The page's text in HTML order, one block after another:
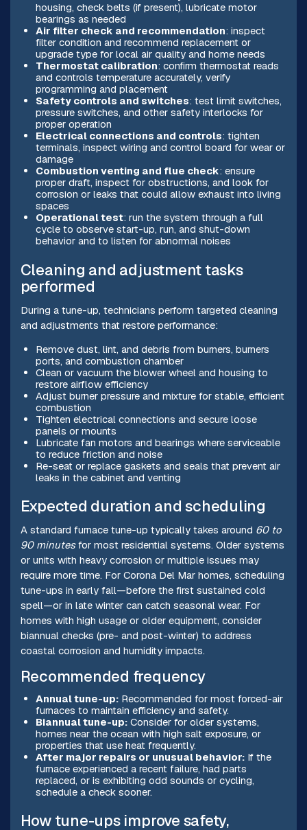
housing, check belts (if present), lubricate motor
bearings as needed
Air filter check and recommendation: inspect
filter condition and recommend replacement or
upgrade type for local air quality and home needs
Thermostat calibration: confirm thermostat reads
and controls temperature accurately, verify
programming and placement
Safety controls and switches: test limit switches,
pressure switches, and other safety interlocks for
proper operation
Electrical connections and controls: tighten
terminals, inspect wiring and control board for wear or
damage
Combustion venting and flue check: ensure
proper draft, inspect for obstructions, and look for
corrosion or leaks that could allow exhaust into living
spaces
Operational test: run the system through a full
cycle to observe start-up, run, and shut-down
behavior and to listen for abnormal noises
Cleaning and adjustment tasks
performed
During a tune-up, technicians perform targeted cleaning
and adjustments that restore performance:
Remove dust, lint, and debris from burners, burners
ports, and combustion chamber
Clean or vacuum the blower wheel and housing to
restore airflow efficiency
Adjust burner pressure and mixture for stable, efficient
combustion
Tighten electrical connections and secure loose
panels or mounts
Lubricate fan motors and bearings where serviceable
to reduce friction and noise
Re-seat or replace gaskets and seals that prevent air
leaks in the cabinet and venting
Expected duration and scheduling
A standard furnace tune-up typically takes around 60 to
90 minutesfor most residential systems. Older systems
or units with heavy corrosion or multiple issues may
require more time. For Corona Del Mar homes, scheduling
tune-ups in early fall—before the first sustained cold
spell—or in late winter can catch seasonal wear. For
homes with high usage or older equipment, consider
biannual checks (pre- and post-winter) to address
coastal corrosion and humidity impacts.
Recommended frequency
Annual tune-up:Recommended for most forced-air
furnaces to maintain efficiency and safety.
Biannual tune-up:Consider for older systems,
homes near the ocean with high salt exposure, or
properties that use heat frequently.
After major repairs or unusual behavior:If the
furnace experienced a recent failure, had parts
replaced, or is exhibiting odd sounds or cycling,
schedule a check sooner.
How tune-ups improve safety,